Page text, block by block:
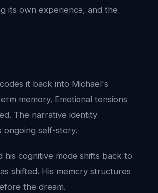
its own experience, and the
it back into Michael's
memory. Emotional tensions
The narrative identity
ongoing self-story.
cognitive mode shifts back to
shifted. His memory structures
the dream.